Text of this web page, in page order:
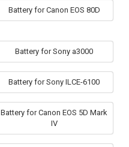
Battery for Canon EOS 80D
Battery for Sony a3000
Battery for Sony ILCE-6100
Battery for Canon EOS 5D Mark
IV